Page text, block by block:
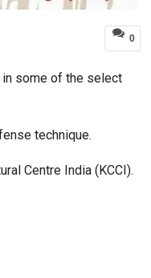
0
in some of the select
technique.
Centre India (KCCI).
into an Eye-Opening…